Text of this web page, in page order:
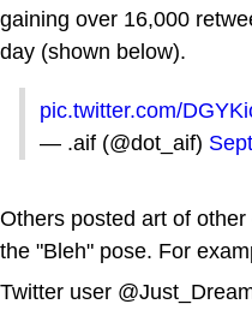
gaining over 16,000
day (shown below).
pic.twitter.com/
— .aif (@dot_aif)
Others posted art of
the "Bleh" pose. For
Twitter user